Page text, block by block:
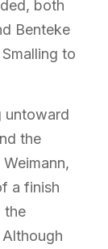
both
Benteke
to
untoward
the
a finish
the